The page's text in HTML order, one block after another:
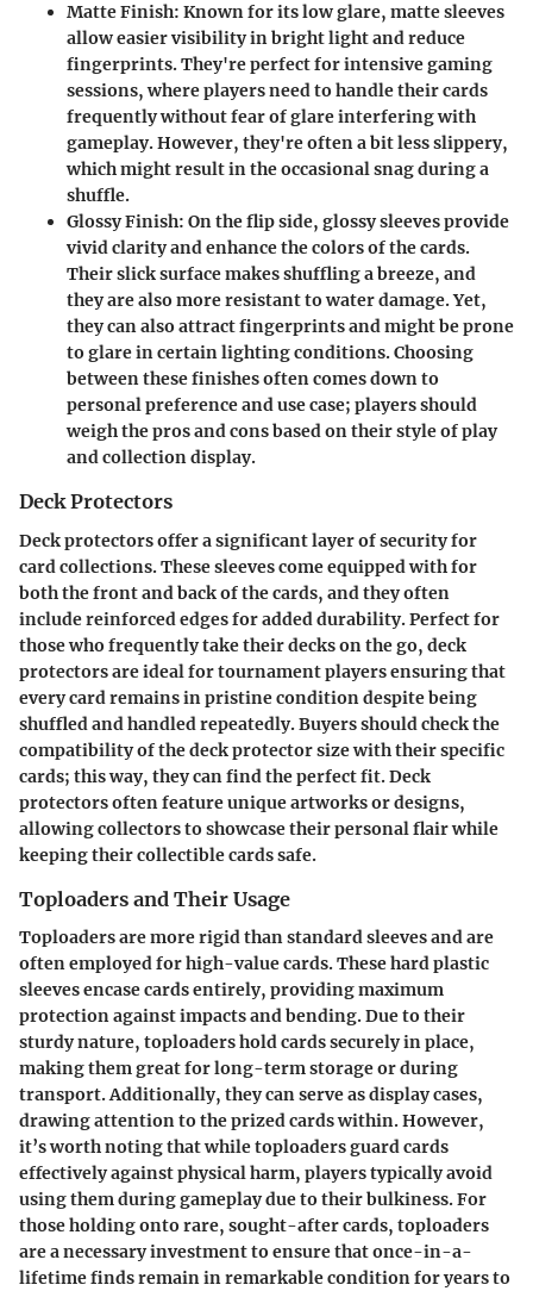
Matte Finish: Known for its low glare, matte sleeves
allow easier visibility in bright light and reduce
fingerprints. They're perfect for intensive gaming
sessions, where players need to handle their cards
frequently without fear of glare interfering with
gameplay. However, they're often a bit less slippery,
which might result in the occasional snag during a
shuffle.
Glossy Finish: On the flip side, glossy sleeves provide
vivid clarity and enhance the colors of the cards.
Their slick surface makes shuffling a breeze, and
they are also more resistant to water damage. Yet,
they can also attract fingerprints and might be prone
to glare in certain lighting conditions. Choosing
between these finishes often comes down to
personal preference and use case; players should
weigh the pros and cons based on their style of play
and collection display.
Deck Protectors
Deck protectors offer a significant layer of security for
card collections. These sleeves come equipped with for
both the front and back of the cards, and they often
include reinforced edges for added durability. Perfect for
those who frequently take their decks on the go, deck
protectors are ideal for tournament players ensuring that
every card remains in pristine condition despite being
shuffled and handled repeatedly. Buyers should check the
compatibility of the deck protector size with their specific
cards; this way, they can find the perfect fit. Deck
protectors often feature unique artworks or designs,
allowing collectors to showcase their personal flair while
keeping their collectible cards safe.
Toploaders and Their Usage
Toploaders are more rigid than standard sleeves and are
often employed for high-value cards. These hard plastic
sleeves encase cards entirely, providing maximum
protection against impacts and bending. Due to their
sturdy nature, toploaders hold cards securely in place,
making them great for long-term storage or during
transport. Additionally, they can serve as display cases,
drawing attention to the prized cards within. However,
it’s worth noting that while toploaders guard cards
effectively against physical harm, players typically avoid
using them during gameplay due to their bulkiness. For
those holding onto rare, sought-after cards, toploaders
are a necessary investment to ensure that once-in-a-
lifetime finds remain in remarkable condition for years to